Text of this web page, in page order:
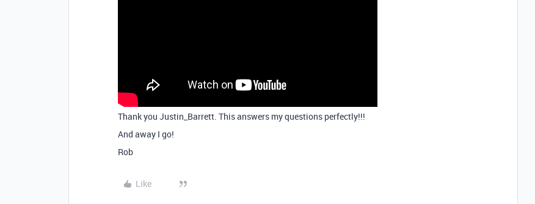
Thank you Justin_Barrett. This answers my questions perfectly!!!
And away I go!
Rob
Like